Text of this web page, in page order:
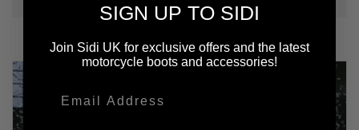
SIGN UP TO SIDI
Join Sidi UK for exclusive offers and the latest
motorcycle boots and accessories!